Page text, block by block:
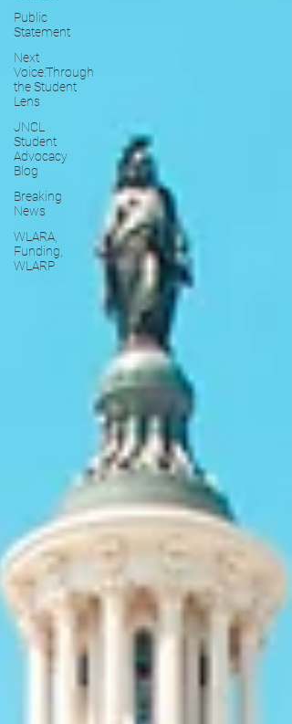
Public
Statement
Next
Voice:Through
the Student
Lens
JNCL
Student
Advocacy
Blog
Breaking
News
WLARA,
Funding,
WLARP